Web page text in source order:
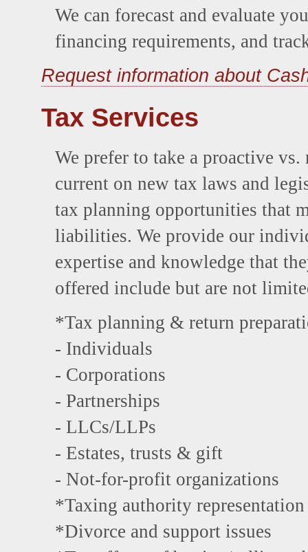
We can forecast and evaluate
financing requirements, and
Request information about
Tax Services
We prefer to take a proactive
current on new tax laws and
tax planning opportunities that
liabilities. We provide our
expertise and knowledge that
offered include but are not
*Tax planning & return
- Individuals
- Corporations
- Partnerships
- LLCs/LLPs
- Estates, trusts & gift
- Not-for-profit organizations
*Taxing authority representation
*Divorce and support issues